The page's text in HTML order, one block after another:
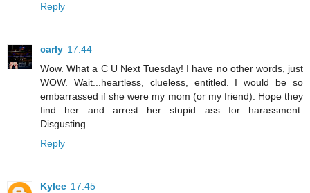
Reply
carly 17:44
Wow. What a C U Next Tuesday! I have no other words, just
WOW. Wait...heartless, clueless, entitled. I would be so
embarrassed if she were my mom (or my friend). Hope they
find her and arrest her stupid ass for harassment.
Disgusting.
Reply
Kylee 17:45